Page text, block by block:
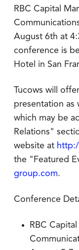
RBC Capital
August 6th at
conference is
Hotel in San
Tucows will
presentation as
which may be
Relations"
website at
the "Featured
group.com.
Conference
RBC